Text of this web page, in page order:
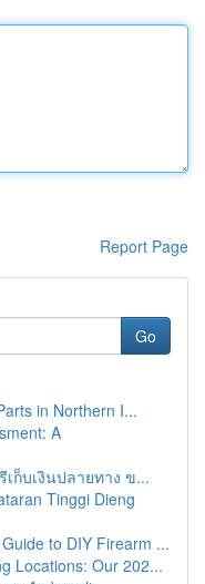
Report Page
Go
in Northern I...
A
ก็บเงินปลายทาง ข...
Tinggi Dieng
to DIY Firearm ...
Locations: Our 202...